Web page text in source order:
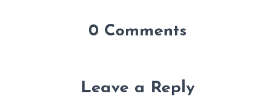
0 Comments
Leave a Reply